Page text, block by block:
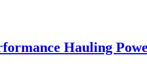
Hauling